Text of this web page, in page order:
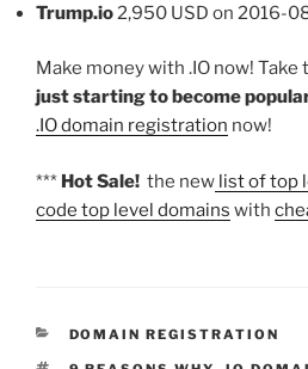
Trump.io2,950 USD on 2016-
Make money with .IO now! Take
just starting to become
.IO domain registration now!
*** Hot Sale! the new list of top
code top level domains with
CATEGORIES
DOMAIN REGISTRATION